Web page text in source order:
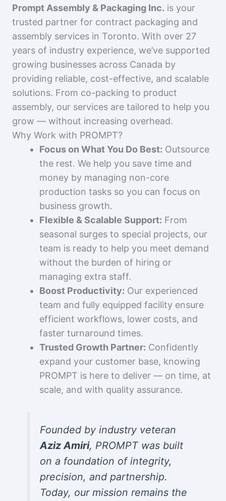
Prompt Assembly & Packaging Inc. is your
trusted partner for contract packaging and
assembly services in Toronto. With over 27
years of industry experience, we’ve supported
growing businesses across Canada by
providing reliable, cost-effective, and scalable
solutions. From co-packing to product
assembly, our services are tailored to help you
grow — without increasing overhead.
Why Work with PROMPT?
Focus on What You Do Best: Outsource
the rest. We help you save time and
money by managing non-core
production tasks so you can focus on
business growth.
Flexible & Scalable Support: From
seasonal surges to special projects, our
team is ready to help you meet demand
without the burden of hiring or
managing extra staff.
Boost Productivity: Our experienced
team and fully equipped facility ensure
efficient workflows, lower costs, and
faster turnaround times.
Trusted Growth Partner: Confidently
expand your customer base, knowing
PROMPT is here to deliver — on time, at
scale, and with quality assurance.
Founded by industry veteran
Aziz Amiri, PROMPT was built
on a foundation of integrity,
precision, and partnership.
Today, our mission remains the